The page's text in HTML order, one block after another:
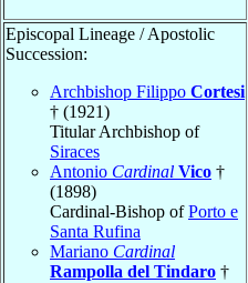
Episcopal Lineage / Apostolic
Succession:
Archbishop Filippo Cortesi
† (1921)
Titular Archbishop of
Siraces
Antonio Cardinal Vico †
(1898)
Cardinal-Bishop ofPorto e
Santa Rufina
Mariano Cardinal
Rampolla del Tindaro †